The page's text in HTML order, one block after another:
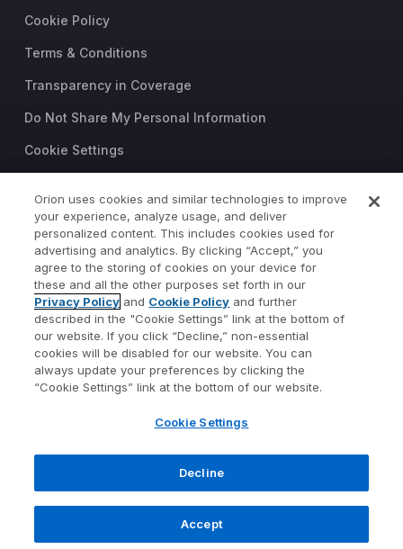
Cookie Policy
Terms & Conditions
Transparency in Coverage
Do Not Share My Personal Information
Cookie Settings
©2026 Orion Advisor Solutions
This website is intended for
investment professionals only.
It is not intended for use by
private investors.
Wealth management services
provided by Orion Portfolio
Solutions, LLC (“OPS”), a
registered investment advisor.
by TownSquare Capital, LLC
investment advisor. OPS and
TSC are affiliates and wholly
owned subsidiaries of Orion
Orion uses cookies and similar technologies to improve
your experience, analyze usage, and deliver
personalized content. This includes cookies used for
advertising and analytics. By clicking “Accept,” you
agree to the storing of cookies on your device for
these and all the other purposes set forth in our
Privacy Policy and Cookie Policy and further
described in the "Cookie Settings” link at the bottom of
our website. If you click “Decline,” non-essential
cookies will be disabled for our website. You can
always update your preferences by clicking the
“Cookie Settings” link at the bottom of our website.
Cookie Settings
Decline
Accept